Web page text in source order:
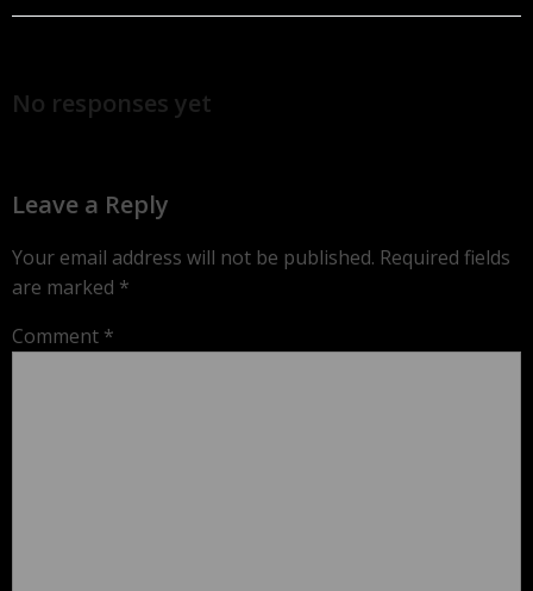
No responses yet
Leave a Reply
Your email address will not be published. Required fields
are marked *
Comment *